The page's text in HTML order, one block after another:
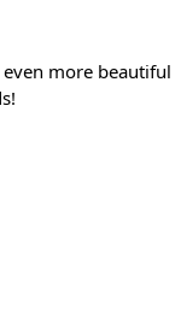
more beautiful